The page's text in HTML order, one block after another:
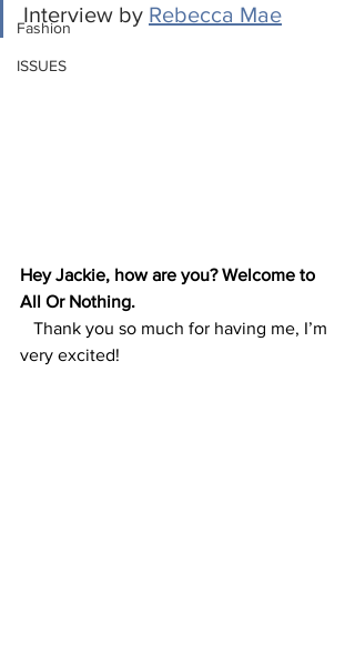
Fashion
ISSUES
Interview by Rebecca Mae
Hey Jackie, how are you? Welcome to
All Or Nothing.
very excited!